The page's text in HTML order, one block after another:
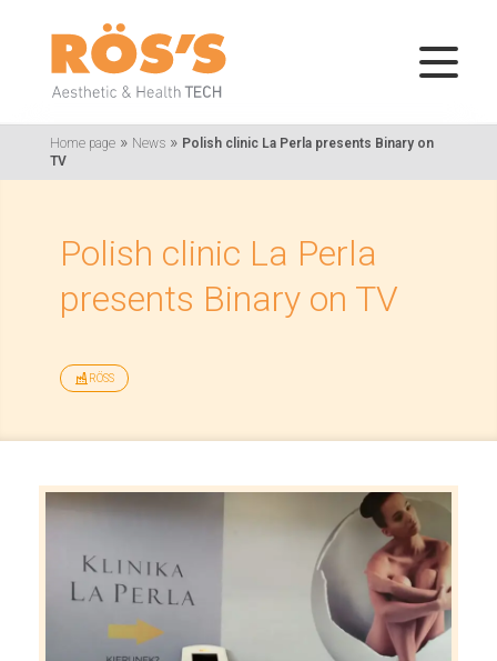
Home page » News » Polish clinic La Perla presents Binary on
TV
Polish clinic La Perla
presents Binary on TV
RÖSS